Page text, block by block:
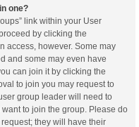
one?
link within your User
by clicking the
access, however. Some may
and some may even have
can join it by clicking the
to join you may request to
group leader will need to
to join the group. Please do
they will have their